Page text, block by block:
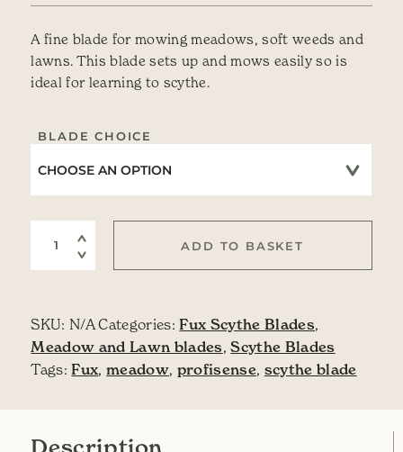
A fine blade for mowing meadows, soft weeds and
lawns. This blade sets up and mows easily so is
ideal for learning to scythe.
BLADE CHOICE
Grass Blade Profisense quantity
ADD TO BASKET
SKU: N/A Categories:Fux Scythe Blades,
Meadow and Lawn blades,Scythe Blades
Tags:Fux,meadow, profisense, scythe blade